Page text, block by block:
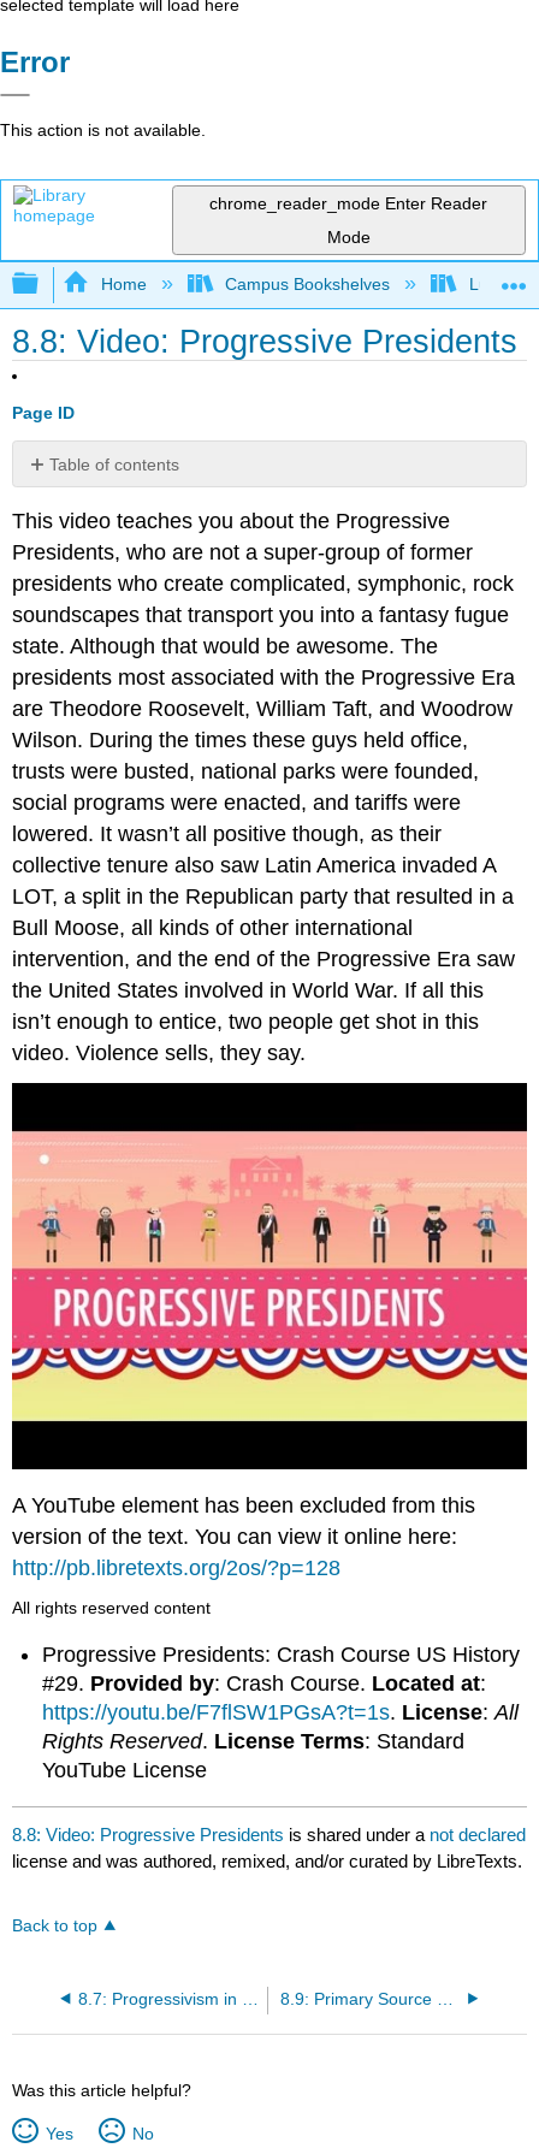
selected template will load here
Error
This action is not available.
chrome_reader_mode Enter Reader
Mode
Expand/collapse global hierarchy
Home Campus Bookshelves Lumen
8.8: Video: Progressive Presidents
Page ID
Table of contents
No
This video teaches you about the Progressive
Presidents, who are not a super-group of former
presidents who create complicated, symphonic, rock
soundscapes that transport you into a fantasy fugue
state. Although that would be awesome. The
presidents most associated with the Progressive Era
are Theodore Roosevelt, William Taft, and Woodrow
Wilson. During the times these guys held office,
trusts were busted, national parks were founded,
social programs were enacted, and tariffs were
lowered. It wasn’t all positive though, as their
collective tenure also saw Latin America invaded A
LOT, a split in the Republican party that resulted in a
Bull Moose, all kinds of other international
intervention, and the end of the Progressive Era saw
the United States involved in World War. If all this
isn’t enough to entice, two people get shot in this
video. Violence sells, they say.
A YouTube element has been excluded from this
version of the text. You can view it online here:
http://pb.libretexts.org/2os/?p=128
All rights reserved content
Progressive Presidents: Crash Course US History
#29. Provided by: Crash Course. Located at:
https://youtu.be/F7flSW1PGsA?t=1s. License:All
Rights Reserved. License Terms: Standard
YouTube License
8.8: Video: Progressive Presidents is shared under a not declared
license and was authored, remixed, and/or curated by LibreTexts.
Back to top
Was this article helpful?
Yes No